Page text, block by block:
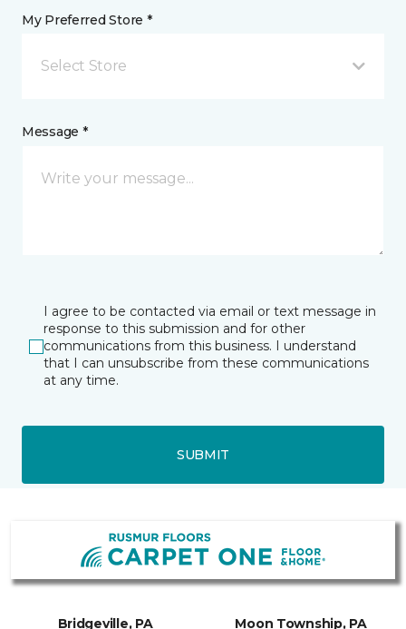
My Preferred Store *
Select Store
Message *
I agree to be contacted via email or text message in
response to this submission and for other
communications from this business. I understand
that I can unsubscribe from these communications
at any time.
SUBMIT
Bridgeville, PA Moon Township, PA